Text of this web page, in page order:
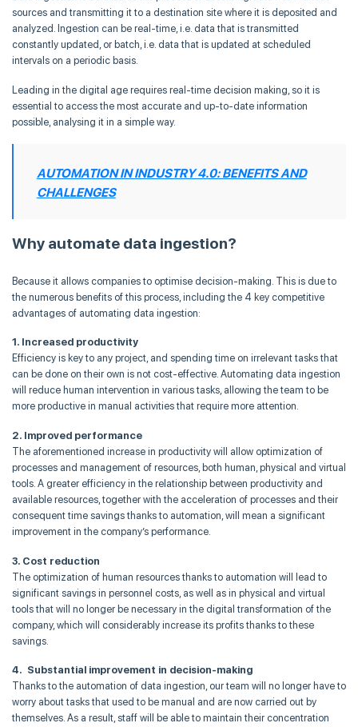
sources and transmitting it to a destination site where it is deposited and
analyzed. Ingestion can be real-time, i.e. data that is transmitted
constantly updated, or batch, i.e. data that is updated at scheduled
intervals on a periodic basis.
Leading in the digital age requires real-time decision making, so it is
essential to access the most accurate and up-to-date information
possible, analysing it in a simple way.
AUTOMATION IN INDUSTRY 4.0: BENEFITS AND
CHALLENGES
Why automate data ingestion?
Because it allows companies to optimise decision-making. This is due to
the numerous benefits of this process, including the 4 key competitive
advantages of automating data ingestion:
1. Increased productivity
Efficiency is key to any project, and spending time on irrelevant tasks that
can be done on their own is not cost-effective. Automating data ingestion
will reduce human intervention in various tasks, allowing the team to be
more productive in manual activities that require more attention.
2. Improved performance
The aforementioned increase in productivity will allow optimization of
processes and management of resources, both human, physical and virtual
tools. A greater efficiency in the relationship between productivity and
available resources, together with the acceleration of processes and their
consequent time savings thanks to automation, will mean a significant
improvement in the company’s performance.
3. Cost reduction
The optimization of human resources thanks to automation will lead to
significant savings in personnel costs, as well as in physical and virtual
tools that will no longer be necessary in the digital transformation of the
company, which will considerably increase its profits thanks to these
savings.
4. Substantial improvement in decision-making
Thanks to the automation of data ingestion, our team will no longer have to
worry about tasks that used to be manual and are now carried out by
themselves. As a result, staff will be able to maintain their concentration